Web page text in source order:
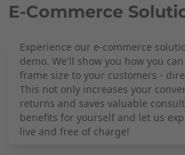
E-Commerce
Experience our e-commerce
demo. We'll show you how you
frame size to your customers -
This not only increases your
returns and saves valuable
benefits for yourself and let us
live and free of charge!